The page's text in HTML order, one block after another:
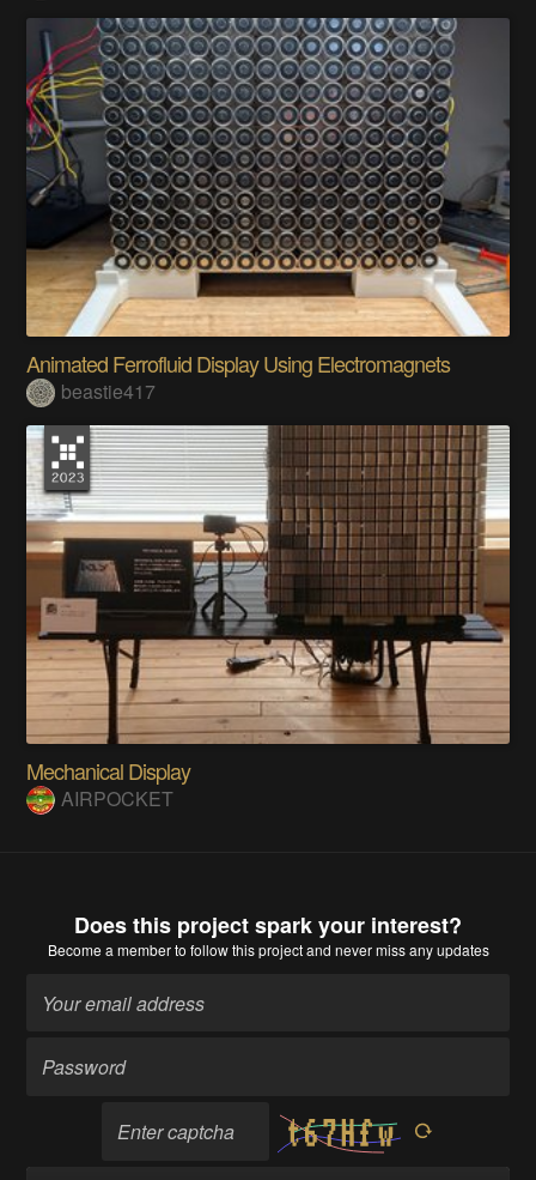
Animated Ferrofluid Display Using Electromagnets
beastie417
Mechanical Display
AIRPOCKET
Does this project spark your interest?
Become a memberto follow this project and never miss any updates